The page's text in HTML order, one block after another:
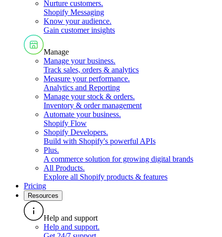
Nurture customers.
Shopify Messaging
Know your audience.
Gain customer insights
Manage
Manage your business.
Track sales, orders & analytics
Measure your performance.
Analytics and Reporting
Manage your stock & orders.
Inventory & order management
Automate your business.
Shopify Flow
Shopify Developers.
Build with Shopify's powerful APIs
Plus.
A commerce solution for growing digital brands
All Products.
Explore all Shopify products & features
Pricing
Resources
Help and support
Help and support.